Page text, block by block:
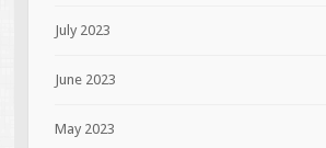
July 2023
June 2023
May 2023